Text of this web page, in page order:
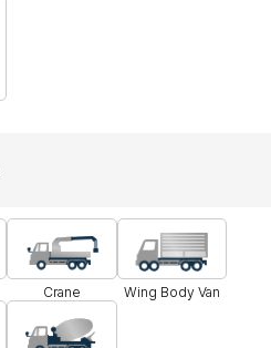
Crane Wing Body Van